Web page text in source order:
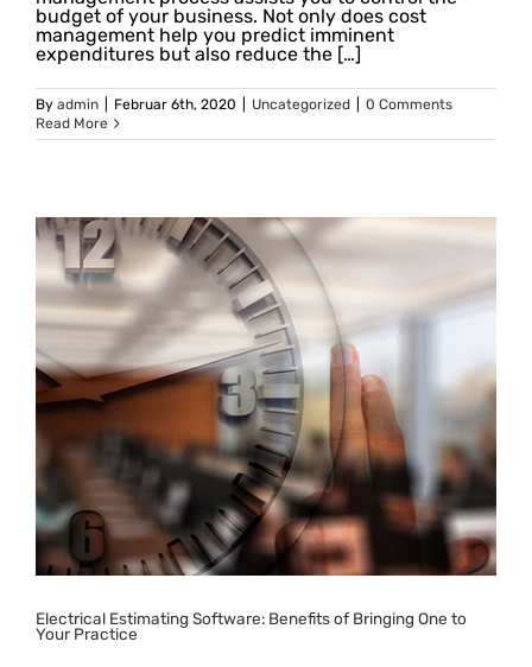
budget of your business. Not only does cost
management help you predict imminent
expenditures but also reduce the […]
By admin Februar 6th, 2020 Uncategorized
0 Comments
Read More
Electrical Estimating Software: Benefits of Bringing One to
Your Practice